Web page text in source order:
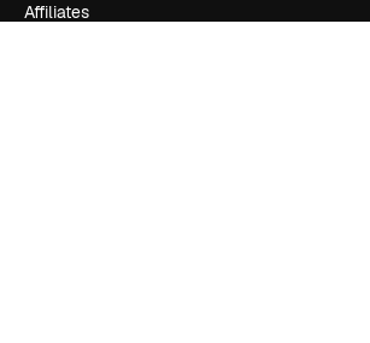
Affiliates